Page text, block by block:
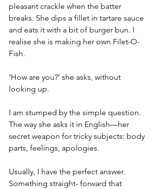
pleasant crackle when the batter
breaks. She dips a fillet in tartare sauce
and eats it with a bit of burger bun. I
realise she is making her own Filet-O-
Fish.
‘How are you?’ she asks, without
looking up.
I am stumped by the simple question.
The way she asks it in English—her
secret weapon for tricky subjects: body
parts, feelings, apologies.
Usually, I have the perfect answer.
Something straight- forward that